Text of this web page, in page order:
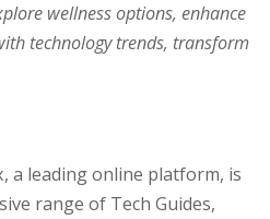
wellness options, enhance
technology trends, transform
a leading online platform, is
range of Tech Guides,